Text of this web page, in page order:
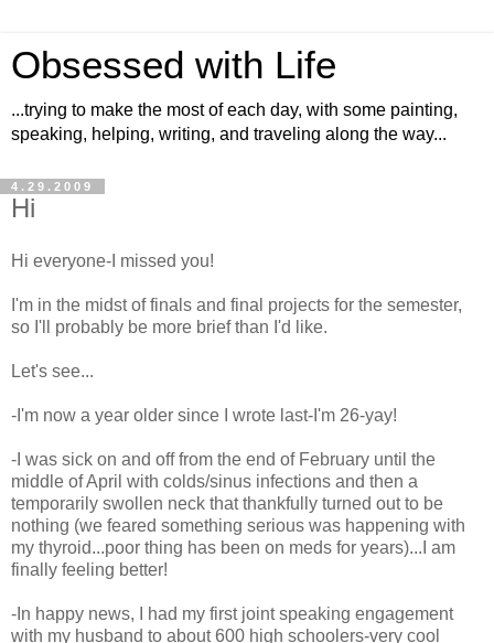
Obsessed with Life
...trying to make the most of each day, with some painting,
speaking, helping, writing, and traveling along the way...
4.29.2009
Hi
Hi everyone-I missed you!
I'm in the midst of finals and final projects for the semester,
so I'll probably be more brief than I'd like.
Let's see...
-I'm now a year older since I wrote last-I'm 26-yay!
-I was sick on and off from the end of February until the
middle of April with colds/sinus infections and then a
temporarily swollen neck that thankfully turned out to be
nothing (we feared something serious was happening with
my thyroid...poor thing has been on meds for years)...I am
finally feeling better!
-In happy news, I had my first joint speaking engagement
with my husband to about 600 high schoolers-very cool